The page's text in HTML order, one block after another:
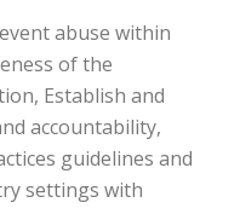
abuse within
of the
Establish and
accountability,
guidelines and
settings with